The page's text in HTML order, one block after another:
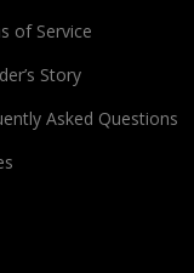
of Service
Story
Asked Questions